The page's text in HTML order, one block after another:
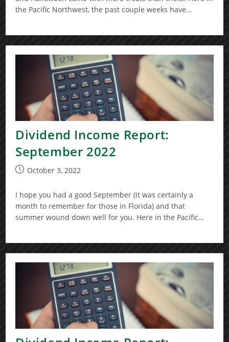
the Pacific Northwest, the past couple weeks have…
Dividend Income Report:
September 2022
PostOctober 3, 2022
I hope you had a good September (it was certainly a
month to remember for those in Florida) and that
summer wound down well for you. Here in the Pacific…